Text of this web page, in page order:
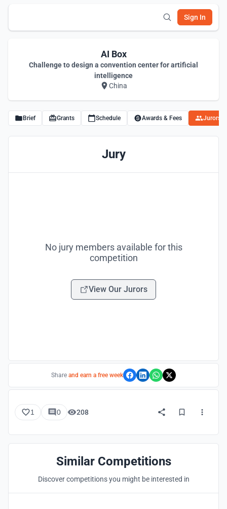
Sign In
AI Box
Challenge to design a convention center for artificial
intelligence
China
Brief Grants Schedule Awards & Fees Jurors
Jury
No jury members available for this
competition
View Our Jurors
Share and earn a free week
1 0 208
Similar Competitions
Discover competitions you might be interested in